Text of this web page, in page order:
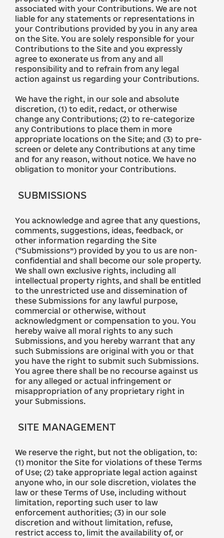
associated with your Contributions. We are not
liable for any statements or representations in
your Contributions provided by you in any area
on the Site. You are solely responsible for your
Contributions to the Site and you expressly
agree to exonerate us from any and all
responsibility and to refrain from any legal
action against us regarding your Contributions.
We have the right, in our sole and absolute
discretion, (1) to edit, redact, or otherwise
change any Contributions; (2) to re-categorize
any Contributions to place them in more
appropriate locations on the Site; and (3) to pre-
screen or delete any Contributions at any time
and for any reason, without notice. We have no
obligation to monitor your Contributions.
SUBMISSIONS
You acknowledge and agree that any questions,
comments, suggestions, ideas, feedback, or
other information regarding the Site
(“Submissions”) provided by you to us are non-
confidential and shall become our sole property.
We shall own exclusive rights, including all
intellectual property rights, and shall be entitled
to the unrestricted use and dissemination of
these Submissions for any lawful purpose,
commercial or otherwise, without
acknowledgment or compensation to you. You
hereby waive all moral rights to any such
Submissions, and you hereby warrant that any
such Submissions are original with you or that
you have the right to submit such Submissions.
You agree there shall be no recourse against us
for any alleged or actual infringement or
misappropriation of any proprietary right in
your Submissions.
SITE MANAGEMENT
We reserve the right, but not the obligation, to:
(1) monitor the Site for violations of these Terms
of Use; (2) take appropriate legal action against
anyone who, in our sole discretion, violates the
law or these Terms of Use, including without
limitation, reporting such user to law
enforcement authorities; (3) in our sole
discretion and without limitation, refuse,
restrict access to, limit the availability of, or